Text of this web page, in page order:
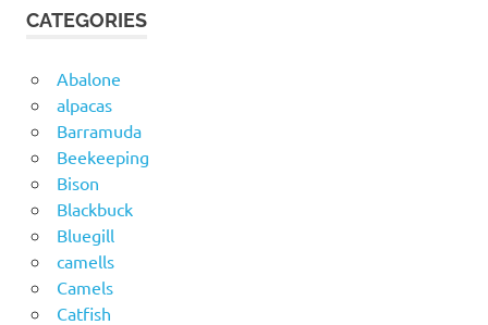
CATEGORIES
Abalone
alpacas
Barramuda
Beekeeping
Bison
Blackbuck
Bluegill
camells
Camels
Catfish